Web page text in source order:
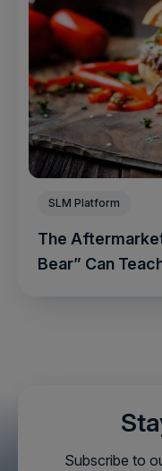
SLM Platform
The
Bear” Can
Subscribe to